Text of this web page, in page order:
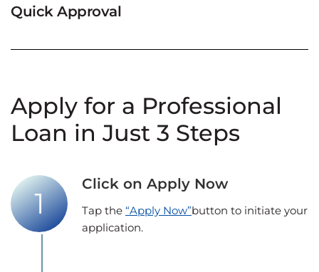
Quick Approval
Apply for a Professional
Loan in Just 3 Steps
Click on Apply Now
Tap the “Apply Now”button to initiate your
application.